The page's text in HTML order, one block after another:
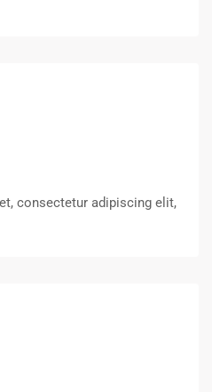
consectetur adipiscing elit,